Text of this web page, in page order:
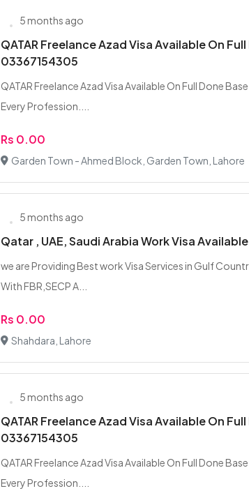
5 months ago
QATAR Freelance Azad Visa Available On
03367154305
QATAR Freelance Azad Visa Available On Full Done
Every Profession....
Rs 0.00
Garden Town - Ahmed Block, Garden Town, Lahore
5 months ago
Qatar , UAE, Saudi Arabia Work Visa
we are Providing Best work Visa Services in Gulf
With FBR,SECP A...
Rs 0.00
Shahdara, Lahore
5 months ago
QATAR Freelance Azad Visa Available On
03367154305
QATAR Freelance Azad Visa Available On Full Done
Every Profession....